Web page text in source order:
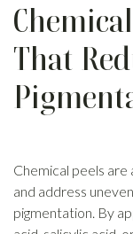
That
Chemical peels
and address
pigmentation. By